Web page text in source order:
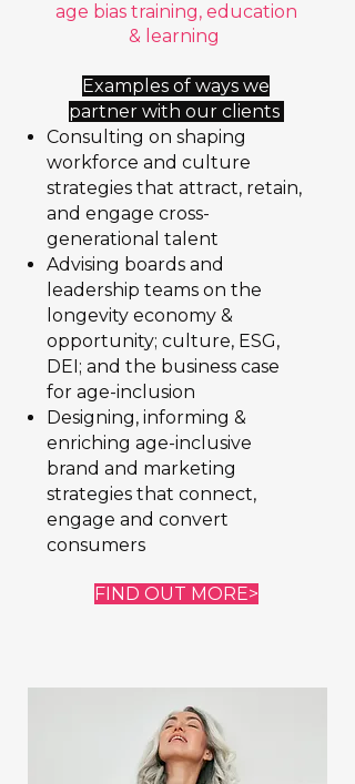
age bias training, education
& learning
Examples of ways we
partner with our clients
Consulting on shaping
workforce and culture
strategies that attract, retain,
and engage cross-
generational talent
Advising boards and
leadership teams on the
longevity economy &
opportunity; culture, ESG,
DEI; and the business case
for age-inclusion
Designing, informing &
enriching age-inclusive
brand and marketing
strategies that connect,
engage and convert
consumers
FIND OUT MORE>